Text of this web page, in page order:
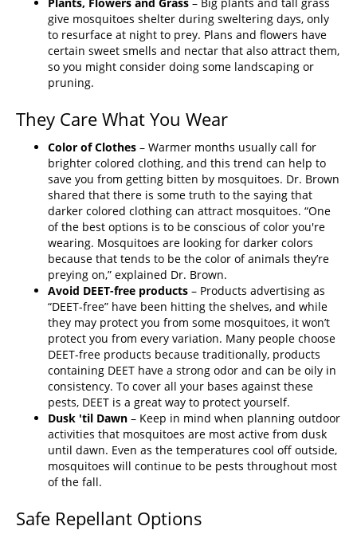
give mosquitoes shelter during sweltering days, only
to resurface at night to prey. Plans and flowers have
certain sweet smells and nectar that also attract them,
so you might consider doing some landscaping or
pruning.
They Care What You Wear
Color of Clothes – Warmer months usually call for
brighter colored clothing, and this trend can help to
save you from getting bitten by mosquitoes. Dr. Brown
shared that there is some truth to the saying that
darker colored clothing can attract mosquitoes. “One
of the best options is to be conscious of color you're
wearing. Mosquitoes are looking for darker colors
because that tends to be the color of animals they’re
preying on,” explained Dr. Brown.
Avoid DEET-free products – Products advertising as
“DEET-free” have been hitting the shelves, and while
they may protect you from some mosquitoes, it won’t
protect you from every variation. Many people choose
DEET-free products because traditionally, products
containing DEET have a strong odor and can be oily in
consistency. To cover all your bases against these
pests, DEET is a great way to protect yourself.
Dusk 'til Dawn – Keep in mind when planning outdoor
activities that mosquitoes are most active from dusk
until dawn. Even as the temperatures cool off outside,
mosquitoes will continue to be pests throughout most
of the fall.
Safe Repellant Options